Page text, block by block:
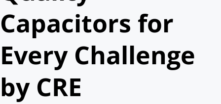
Capacitors for
Every Challenge
by CRE